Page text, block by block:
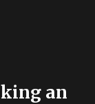
an